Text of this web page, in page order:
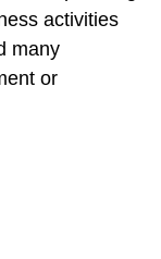
activities
many
or